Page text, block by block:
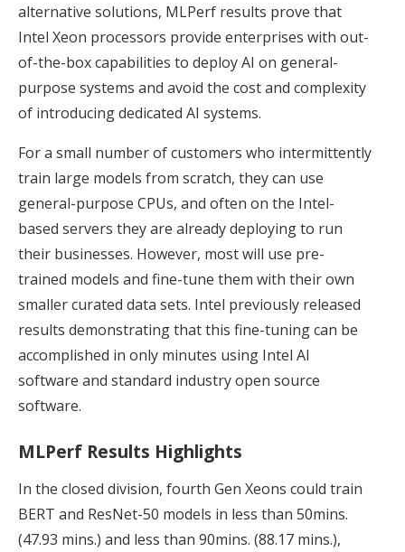
alternative solutions, MLPerf results prove that
Intel Xeon processors provide enterprises with out-
of-the-box capabilities to deploy AI on general-
purpose systems and avoid the cost and complexity
of introducing dedicated AI systems.
For a small number of customers who intermittently
train large models from scratch, they can use
general-purpose CPUs, and often on the Intel-
based servers they are already deploying to run
their businesses. However, most will use pre-
trained models and fine-tune them with their own
smaller curated data sets. Intel previously released
results demonstrating that this fine-tuning can be
accomplished in only minutes using Intel AI
software and standard industry open source
software.
MLPerf Results Highlights
In the closed division, fourth Gen Xeons could train
BERT and ResNet-50 models in less than 50mins.
(47.93 mins.) and less than 90mins. (88.17 mins.),